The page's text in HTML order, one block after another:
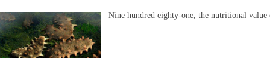
Nine hundred eighty-one, the nutritional value